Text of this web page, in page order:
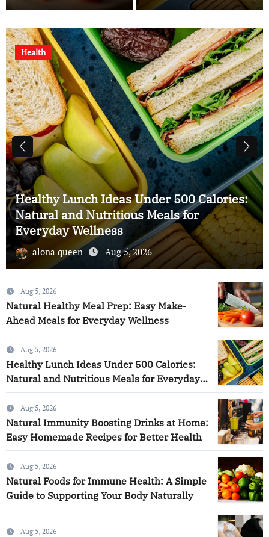
Health
Natural Immunity Boosting Drinks at
Home: Easy Homemade Recipes for
Better Health
alona queen Aug 5, 2026
Aug 5, 2026
Natural Healthy Meal Prep: Easy Make-
Ahead Meals for Everyday Wellness
Aug 5, 2026
Healthy Lunch Ideas Under 500 Calories:
Natural and Nutritious Meals for Everyday
Wellness
Aug 5, 2026
Natural Immunity Boosting Drinks at Home:
Easy Homemade Recipes for Better Health
Aug 5, 2026
Natural Foods for Immune Health: A Simple
Guide to Supporting Your Body Naturally
Aug 5, 2026